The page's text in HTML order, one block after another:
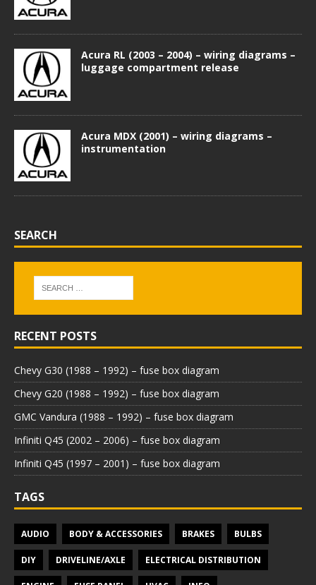
Acura RL (2003 – 2004) – wiring diagrams –
luggage compartment release
Acura MDX (2001) – wiring diagrams –
instrumentation
SEARCH
RECENT POSTS
Chevy G30 (1988 – 1992) – fuse box diagram
Chevy G20 (1988 – 1992) – fuse box diagram
GMC Vandura (1988 – 1992) – fuse box diagram
Infiniti Q45 (2002 – 2006) – fuse box diagram
Infiniti Q45 (1997 – 2001) – fuse box diagram
TAGS
AUDIO BODY & ACCESSORIES BRAKES BULBS
DIY DRIVELINE/AXLE ELECTRICAL DISTRIBUTION